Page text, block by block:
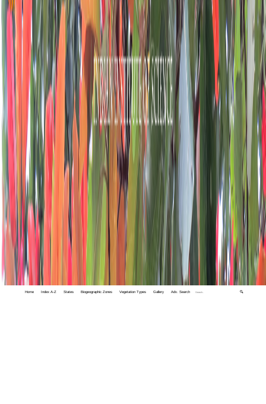
Home Index A-Z States Biogeographic Zones Vegetation Types Gallery Adv. Search 🔍